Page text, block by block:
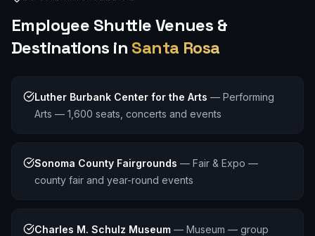
Employee ShuttleVenues &
Destinations in Santa Rosa
Luther Burbank Center for the Arts — Performing
Arts — 1,600 seats, concerts and events
Sonoma County Fairgrounds — Fair & Expo —
county fair and year-round events
Charles M. Schulz Museum — Museum — group